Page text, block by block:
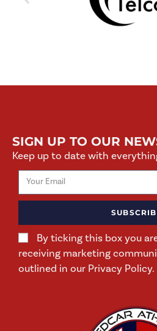
SIGN UP TO OUR
Keep up to date with
By ticking this box you
receiving marketing
outlined in our Privacy Policy.